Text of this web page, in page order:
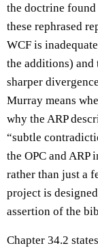
the doctrine
these rephrased
WCF is
the additions)
sharper
Murray means
why the ARP
“subtle
the OPC and
rather than just a
project is
assertion of the
Chapter 34.2